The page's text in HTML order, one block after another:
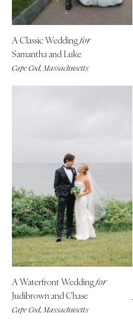
Tallahassee
GEORGIA
Atlanta
Boise
ILLINOIS
Chicago
Springfield
INDIANA
Indianapolis
IOWA
Des Moines
A Classic Weddingfor
Samantha and Luke
Cape Cod, Massachusetts
A Waterfront Weddingfor
Judibrown and Chase
Cape Cod, Massachusetts